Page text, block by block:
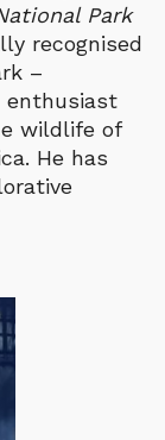
Park
recognised
–
enthusiast
wildlife of
He has